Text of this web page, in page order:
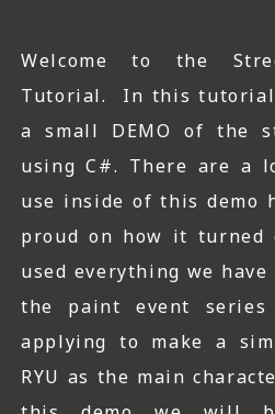
VISUAL BASIC TUTORIALS
Welcome to the
Tutorial. In this tutorial
a small DEMO of the
using C#. There are a
use inside of this demo
proud on how it turned
used everything we
the paint event series
applying to make a
RYU as the main